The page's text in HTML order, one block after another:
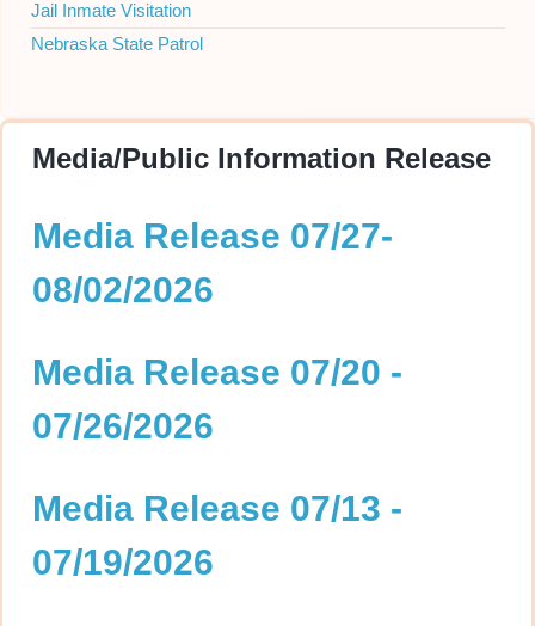
Jail Inmate Visitation
Nebraska State Patrol
Media/Public Information Release
Media Release 07/27-
08/02/2026
Media Release 07/20 -
07/26/2026
Media Release 07/13 -
07/19/2026